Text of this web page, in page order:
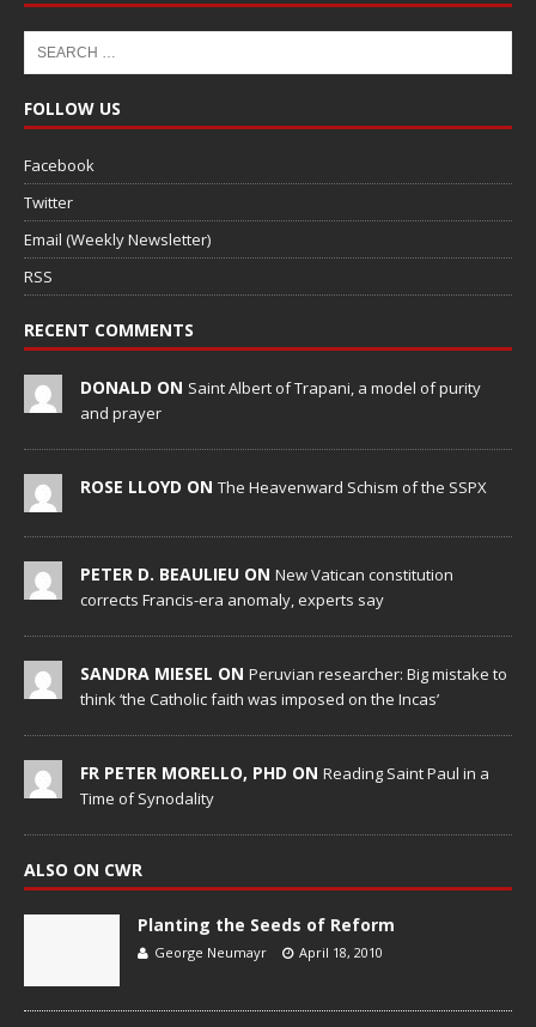
FOLLOW US
Facebook
Twitter
Email (Weekly Newsletter)
RSS
RECENT COMMENTS
DONALD ON Saint Albert of Trapani, a model of purity
and prayer
ROSE LLOYD ON The Heavenward Schism of the SSPX
PETER D. BEAULIEU ON New Vatican constitution
corrects Francis-era anomaly, experts say
SANDRA MIESEL ON Peruvian researcher: Big mistake to
think ‘the Catholic faith was imposed on the Incas’
FR PETER MORELLO, PHD ON Reading Saint Paul in a
Time of Synodality
ALSO ON CWR
Planting the Seeds of Reform
George Neumayr April 18, 2010